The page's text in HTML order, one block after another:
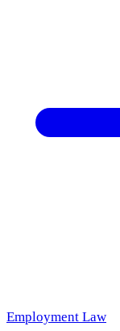
Employment Law